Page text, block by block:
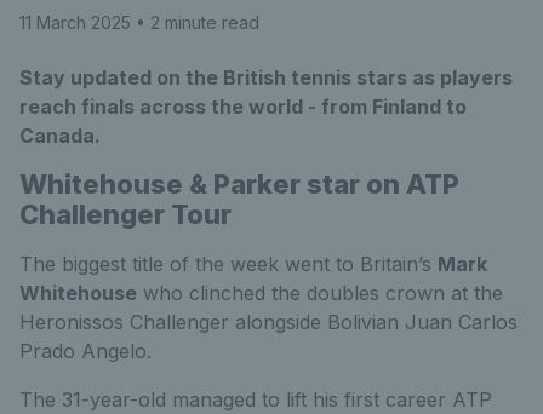
11 March 2025 • 2 minute read
Stay updated on the British tennis stars as players
reach finals across the world - from Finland to
Canada.
Whitehouse & Parker star on ATP
Challenger Tour
The biggest title of the week went to Britain’s Mark
Whitehouse who clinched the doubles crown at the
Heronissos Challenger alongside Bolivian Juan Carlos
Prado Angelo.
The 31-year-old managed to lift his first career ATP